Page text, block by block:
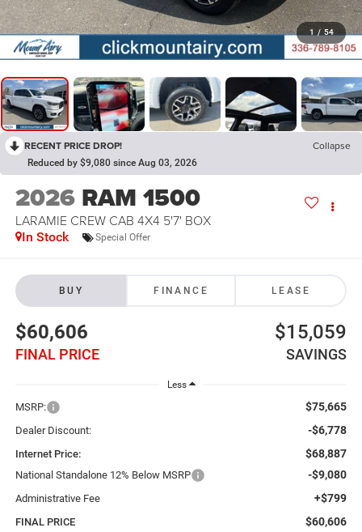
1 / 54
RECENT PRICE DROP! Collapse
Reduced by $9,080 since Aug 03, 2026
2026 RAM 1500
LARAMIE CREW CAB 4X4 5'7' BOX
In Stock Special Offer
BUY FINANCE LEASE
$60,606
FINAL PRICE
$15,059
SAVINGS
Less
MSRP: $75,665
Dealer Discount: -$6,778
Internet Price: $68,887
National Standalone 12% Below MSRP -$9,080
Administrative Fee +$799
FINAL PRICE $60,606